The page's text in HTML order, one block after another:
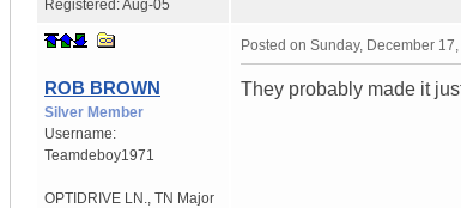
Registered:Aug-05
ROB BROWN
Silver Member
Username:
Teamdeboy1971
OPTIDRIVE LN. TN Major
Posted on Sunday, December
They probably made it